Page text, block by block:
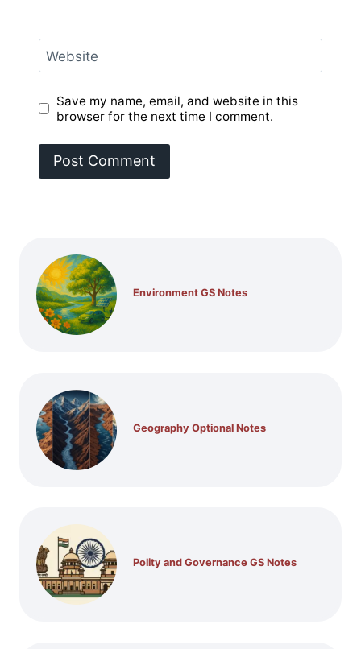
Website
Save my name, email, and website in this
browser for the next time I comment.
Environment GS Notes
Geography Optional Notes
Polity and Governance GS Notes